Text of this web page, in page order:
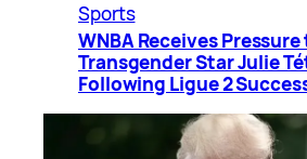
Sports
WNBA Receives
Transgender Star Julie
Following Ligue 2